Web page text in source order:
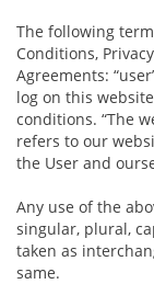
The following
Conditions,
Agreements:
log on this
conditions. “The
refers to our
the User and
Any use of the
singular, plural,
taken as
same.